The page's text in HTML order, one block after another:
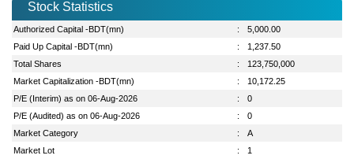
Stock Statistics
Authorized Capital -BDT(mn) :
5,000.00
Paid Up Capital -BDT(mn)
:
1,237.50
Total Shares
:
123,750,000
Market Capitalization -BDT(mn)
:
10,172.25
P/E (Interim) as on 06-Aug-2026
:
0
P/E (Audited) as on 06-Aug-2026
:
0
Market Category
:
A
Market Lot
:
1